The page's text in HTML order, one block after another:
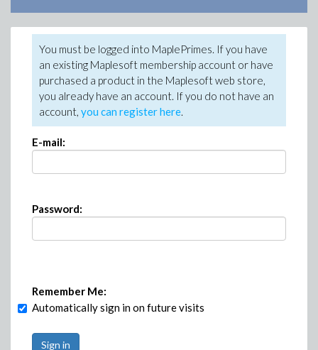
You must be logged into MaplePrimes. If you have
an existing Maplesoft membership account or have
purchased a product in the Maplesoft web store,
you already have an account. If you do not have an
account, you can register here.
E-mail:
Password:
Remember Me:
Automatically sign in on future visits